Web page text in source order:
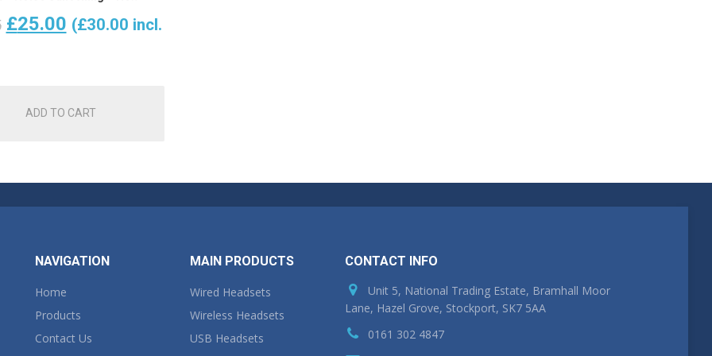
Original
£28.75.
£25.00Current
£25.00.
(£30.00 incl.
ADD TO CART
NAVIGATION
Home
Products
Contact Us
MAIN PRODUCTS
Wired Headsets
Wireless Headsets
USB Headsets
CONTACT INFO
Unit 5, National Trading Estate, Bramhall Moor
Lane, Hazel Grove, Stockport, SK7 5AA
0161 302 4847